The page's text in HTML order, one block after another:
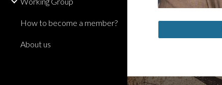
How to become a member?
About us